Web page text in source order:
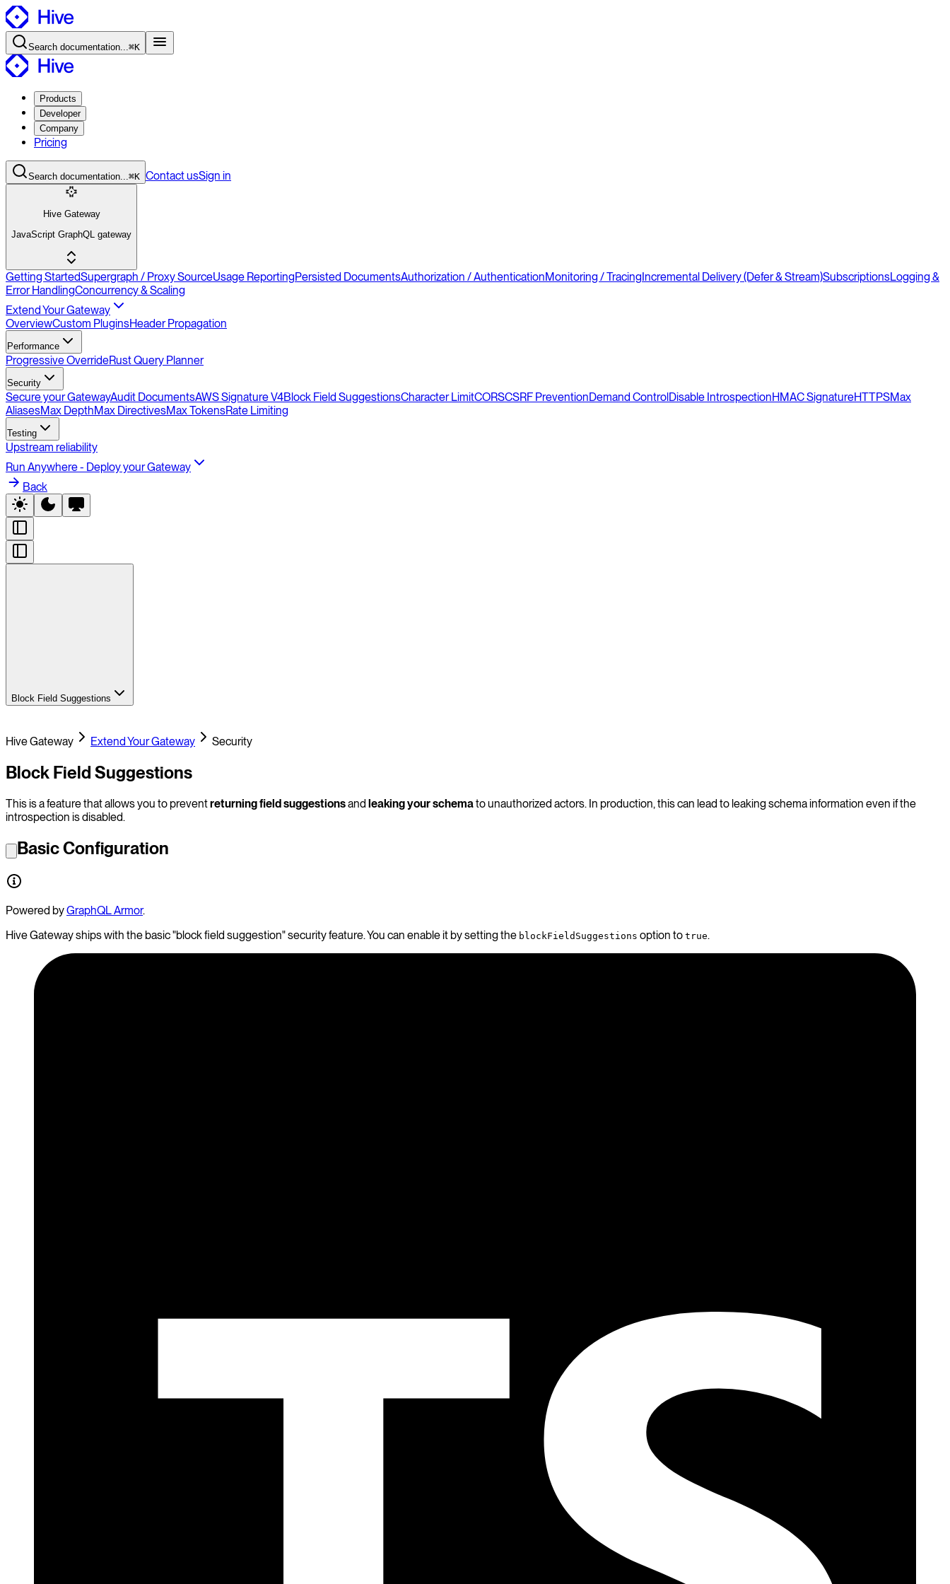
Search documentation...⌘K
Products
Developer
Company
Pricing
Search documentation...⌘K ContactusSign in
Hive Gateway
JavaScript GraphQL gateway
Getting StartedSupergraph / Proxy SourceUsage ReportingPersisted DocumentsAuthorization / AuthenticationMonitoring / TracingIncremental Delivery (Defer & Stream)SubscriptionsLogging &
Error HandlingConcurrency & Scaling
Extend Your Gateway
OverviewCustom PluginsHeader Propagation
Performance
Progressive OverrideRust Query Planner
Security
Secure your GatewayAudit DocumentsAWS Signature V4Block Field SuggestionsCharacter LimitCORSCSRF PreventionDemand ControlDisable IntrospectionHMAC SignatureHTTPSMax
AliasesMax DepthMax DirectivesMax TokensRate Limiting
Testing
Upstream reliability
Run Anywhere - Deploy your Gateway
Back
Block Field Suggestions
Hive Gateway Extend Your Gateway Security
Block Field Suggestions
This is a feature that allows you to preventreturning field suggestionsand leaking your schemato unauthorized actors. In production, this can lead to leaking schema information even if the
introspection is disabled.
Basic Configuration
Powered byGraphQL Armor.
Hive Gateway ships with the basic "block field suggestion" security feature. You can enable it by setting the blockFieldSuggestions option to true.